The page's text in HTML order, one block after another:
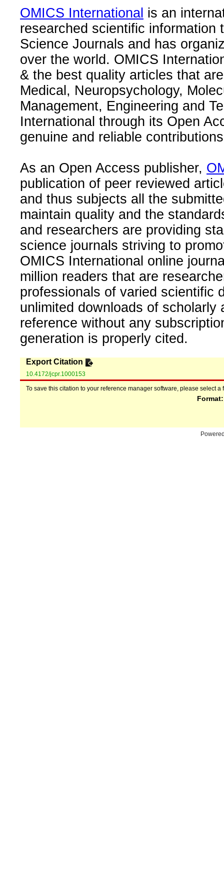
OMICS International is an
researched scientific information
Science Journals and has
over the world. OMICS
& the best quality articles that
Medical, Neuropsychology,
Management, Engineering and
International through its Open
genuine and reliable
As an Open Access publisher,
publication of peer reviewed
and thus subjects all the
maintain quality and the
and researchers are providing
science journals striving to
OMICS International online
million readers that are
professionals of varied scientific
unlimited downloads of
reference without any
generation is properly cited.
Export Citation
10.4172/jcpr.1000153
To save this citation to your reference manager software, please select a